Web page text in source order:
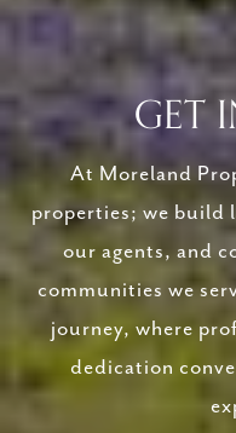
GET
At Moreland
properties; we build
our agents, and
communities we
journey, where
dedication